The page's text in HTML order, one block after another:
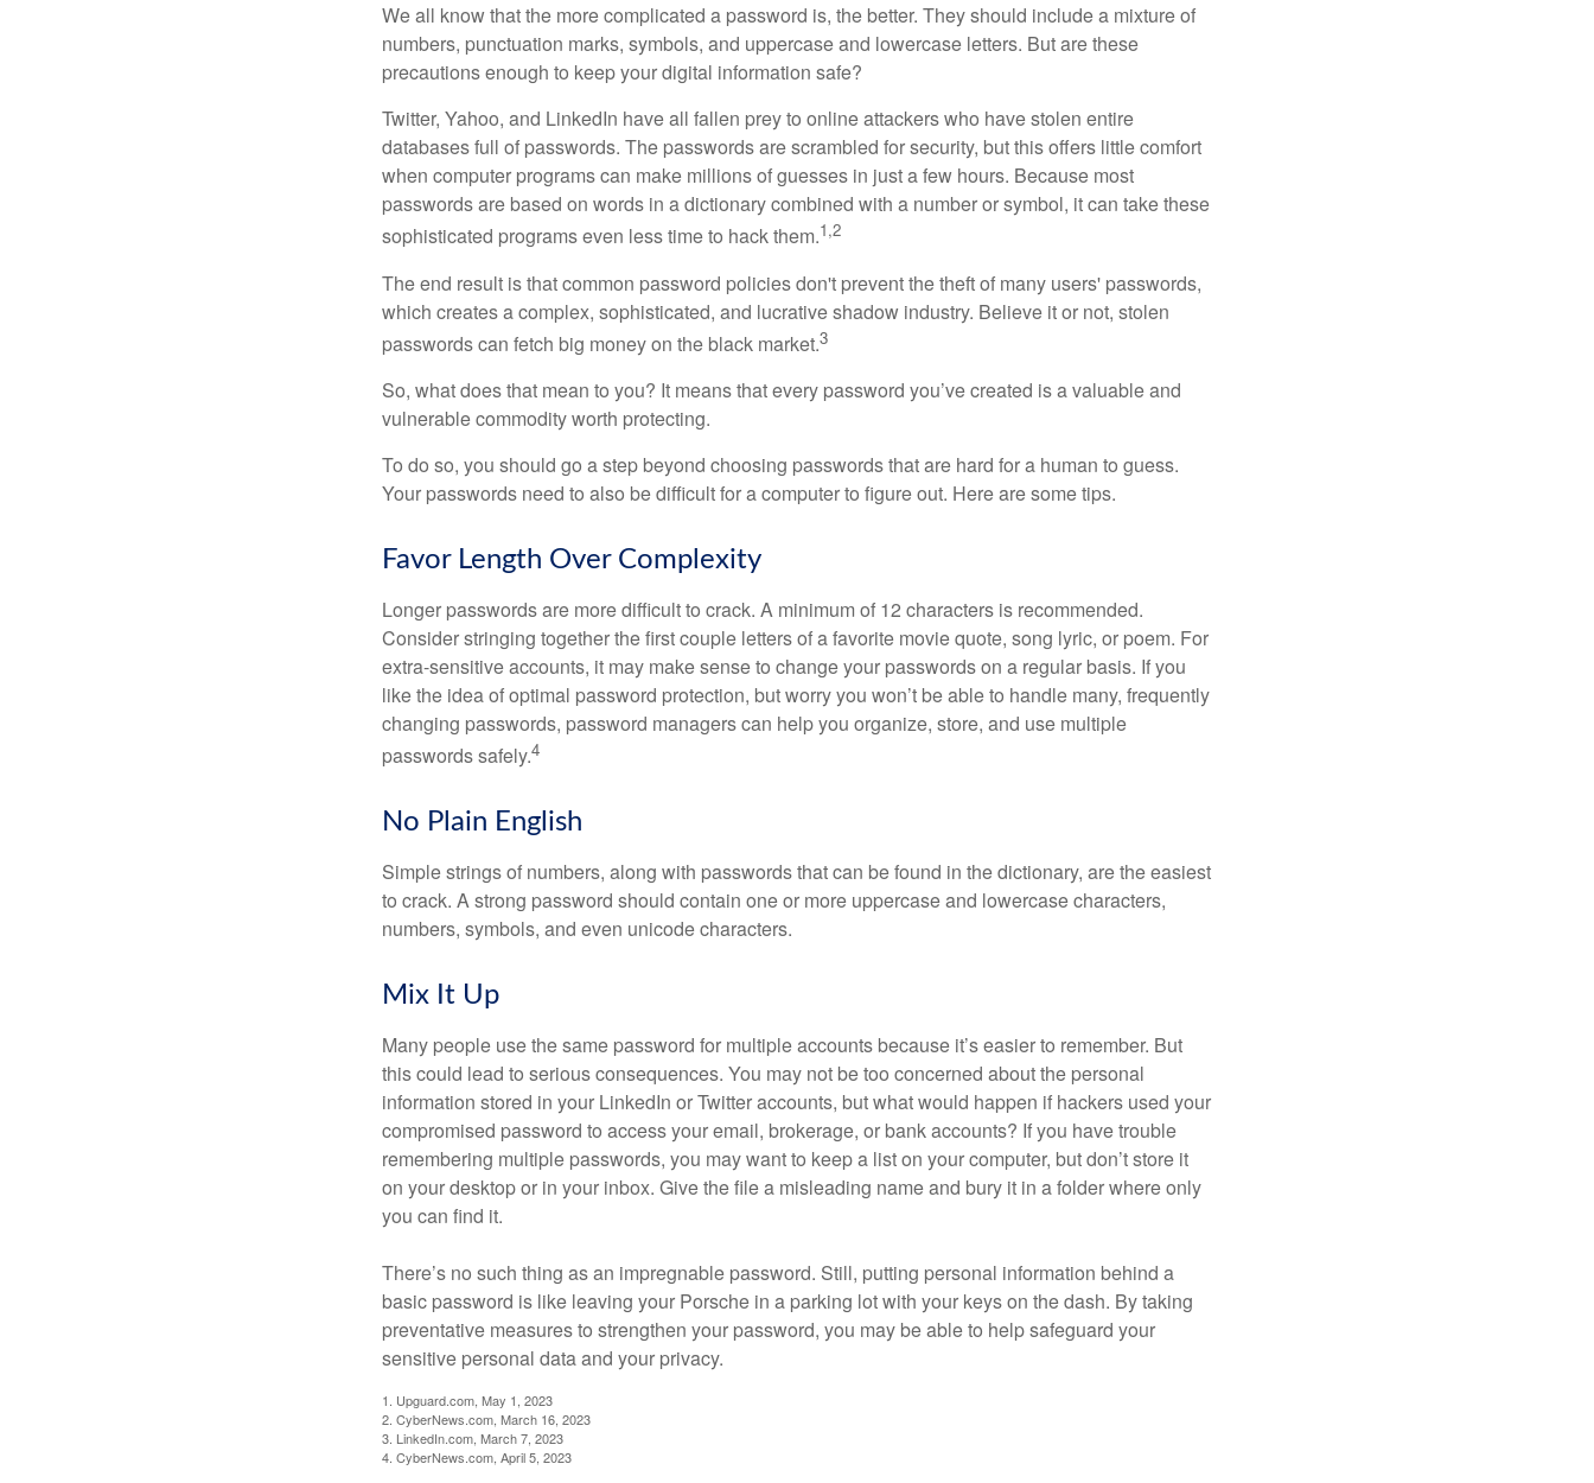
We all know that the more complicated a password is, the better. They should include a mixture of
numbers, punctuation marks, symbols, and uppercase and lowercase letters. But are these
precautions enough to keep your digital information safe?
Twitter, Yahoo, and LinkedIn have all fallen prey to online attackers who have stolen entire
databases full of passwords. The passwords are scrambled for security, but this offers little comfort
when computer programs can make millions of guesses in just a few hours. Because most
passwords are based on words in a dictionary combined with a number or symbol, it can take these
sophisticated programs even less time to hack them.1,2
The end result is that common password policies don't prevent the theft of many users' passwords,
which creates a complex, sophisticated, and lucrative shadow industry. Believe it or not, stolen
passwords can fetch big money on the black market.3
So, what does that mean to you? It means that every password you’ve created is a valuable and
vulnerable commodity worth protecting.
To do so, you should go a step beyond choosing passwords that are hard for a human to guess.
Your passwords need to also be difficult for a computer to figure out. Here are some tips.
Favor Length Over Complexity
Longer passwords are more difficult to crack. A minimum of 12 characters is recommended.
Consider stringing together the first couple letters of a favorite movie quote, song lyric, or poem. For
extra-sensitive accounts, it may make sense to change your passwords on a regular basis. If you
like the idea of optimal password protection, but worry you won’t be able to handle many, frequently
changing passwords, password managers can help you organize, store, and use multiple
passwords safely.4
No Plain English
Simple strings of numbers, along with passwords that can be found in the dictionary, are the easiest
to crack. A strong password should contain one or more uppercase and lowercase characters,
numbers, symbols, and even unicode characters.
Mix It Up
Many people use the same password for multiple accounts because it’s easier to remember. But
this could lead to serious consequences. You may not be too concerned about the personal
information stored in your LinkedIn or Twitter accounts, but what would happen if hackers used your
compromised password to access your email, brokerage, or bank accounts? If you have trouble
remembering multiple passwords, you may want to keep a list on your computer, but don’t store it
on your desktop or in your inbox. Give the file a misleading name and bury it in a folder where only
you can find it.
There’s no such thing as an impregnable password. Still, putting personal information behind a
basic password is like leaving your Porsche in a parking lot with your keys on the dash. By taking
preventative measures to strengthen your password, you may be able to help safeguard your
sensitive personal data and your privacy.
1. Upguard.com, May 1, 2023
2. CyberNews.com, March 16, 2023
3. LinkedIn.com, March 7, 2023
4. CyberNews.com, April 5, 2023